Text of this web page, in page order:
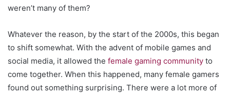
weren’t many of them?
Whatever the reason, by the start of the 2000s, this began
to shift somewhat. With the advent of mobile games and
social media, it allowed the female gaming community to
come together. When this happened, many female gamers
found out something surprising. There were a lot more of